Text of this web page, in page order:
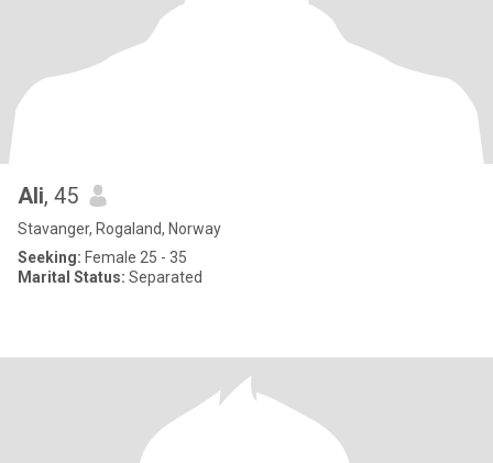
Ali, 45
Stavanger, Rogaland, Norway
Seeking: Female 25 - 35
Marital Status: Separated